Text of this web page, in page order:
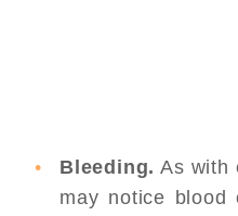
Bleeding. As with
may notice